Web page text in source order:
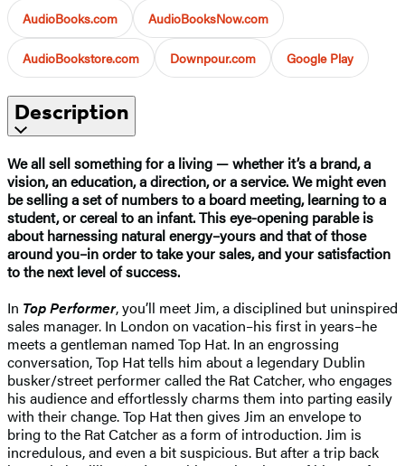
AudioBooks.com AudioBooksNow.com
AudioBookstore.com Downpour.com Google Play
Description
We all sell something for a living — whether it’s a brand, a
vision, an education, a direction, or a service. We might even
be selling a set of numbers to a board meeting, learning to a
student, or cereal to an infant. This eye-opening parable is
about harnessing natural energy–yours and that of those
around you–in order to take your sales, and your satisfaction
to the next level of success.
In Top Performer, you’ll meet Jim, a disciplined but uninspired
sales manager. In London on vacation–his first in years–he
meets a gentleman named Top Hat. In an engrossing
conversation, Top Hat tells him about a legendary Dublin
busker/street performer called the Rat Catcher, who engages
his audience and effortlessly charms them into parting easily
with their change. Top Hat then gives Jim an envelope to
bring to the Rat Catcher as a form of introduction. Jim is
incredulous, and even a bit suspicious. But after a trip back